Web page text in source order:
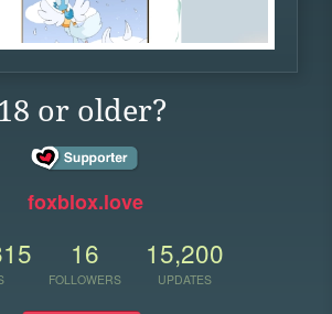
18 or older?
foxblox.love
16
FOLLOWERS
15,200
UPDATES